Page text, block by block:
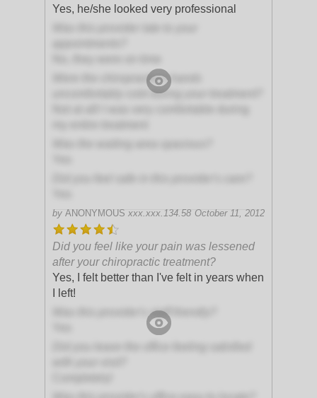
Yes, he/she looked very professional
Were the chiropractor's hands
uncomfortably cold during your treatment?
by ANONYMOUS xxx.xxx.134.58 October 11, 2012
Did you feel like your pain was lessened
after your chiropractic treatment?
Yes, I felt better than I've felt in years when
I left!
Was this provider's staff friendly?